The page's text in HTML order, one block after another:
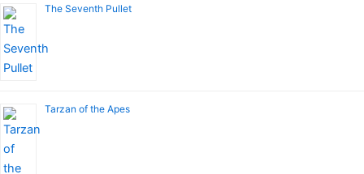
The Seventh Pullet
Tarzan of the Apes